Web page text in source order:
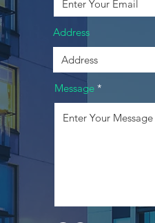
Address
Message